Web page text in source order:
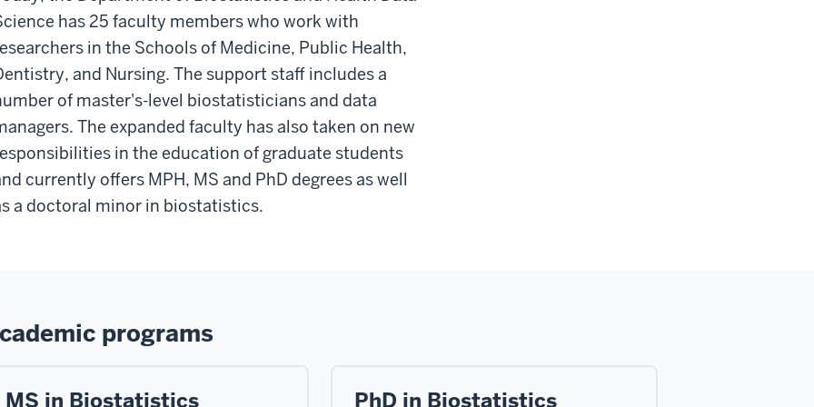
has 25 faculty members who work with
in the Schools of Medicine, Public Health,
and Nursing. The support staff includes a
of master's-level biostatisticians and data
The expanded faculty has also taken on new
in the education of graduate students
currently offers MPH, MS and PhD degrees as well
a doctoral minor in biostatistics.
programs
MS in Biostatistics PhD in Biostatistics